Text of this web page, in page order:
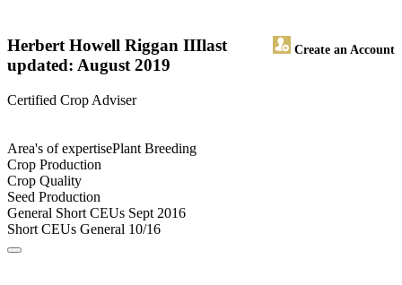
Herbert Howell Riggan III Create an Account
last
updated: August 2019
Certified Crop Adviser
Area's of expertisePlant Breeding
Crop Production
Crop Quality
Seed Production
General Short CEUs Sept 2016
Short CEUs General 10/16